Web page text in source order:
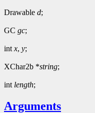
Drawable d;
GC gc;
int x, y;
XChar2b *string;
int length;
Arguments